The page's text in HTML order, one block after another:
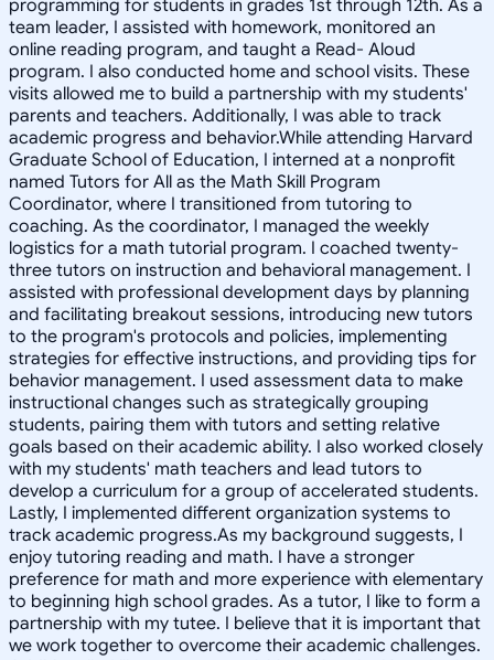
programming for students in grades 1st through 12th. As a
team leader, I assisted with homework, monitored an
online reading program, and taught a Read- Aloud
program. I also conducted home and school visits. These
visits allowed me to build a partnership with my students'
parents and teachers. Additionally, I was able to track
academic progress and behavior.While attending Harvard
Graduate School of Education, I interned at a nonprofit
named Tutors for All as the Math Skill Program
Coordinator, where I transitioned from tutoring to
coaching. As the coordinator, I managed the weekly
logistics for a math tutorial program. I coached twenty-
three tutors on instruction and behavioral management. I
assisted with professional development days by planning
and facilitating breakout sessions, introducing new tutors
to the program's protocols and policies, implementing
strategies for effective instructions, and providing tips for
behavior management. I used assessment data to make
instructional changes such as strategically grouping
students, pairing them with tutors and setting relative
goals based on their academic ability. I also worked closely
with my students' math teachers and lead tutors to
develop a curriculum for a group of accelerated students.
Lastly, I implemented different organization systems to
track academic progress.As my background suggests, I
enjoy tutoring reading and math. I have a stronger
preference for math and more experience with elementary
to beginning high school grades. As a tutor, I like to form a
partnership with my tutee. I believe that it is important that
we work together to overcome their academic challenges.